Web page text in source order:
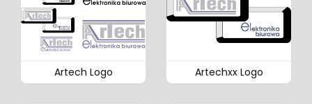
Artech Logo Artechxx Logo